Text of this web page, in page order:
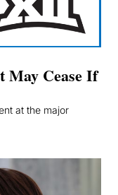
May Cease If
at the major